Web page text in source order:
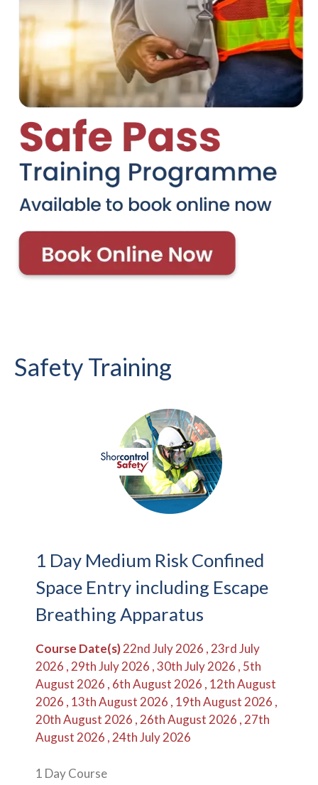
Safety Training
1 Day Medium Risk Confined
Space Entry including Escape
Breathing Apparatus
Course Date(s)22nd July 2026 , 23rd July
2026 , 29th July 2026 , 30th July 2026 , 5th
August 2026 , 6th August 2026 , 12th August
2026 , 13th August 2026 , 19th August 2026 ,
20th August 2026 , 26th August 2026 , 27th
August 2026 , 24th July 2026
1 Day Course